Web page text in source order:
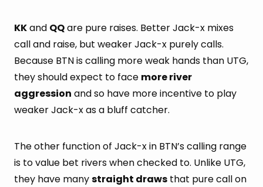
KKand QQare pure raises. Better Jack-x mixes
call and raise, but weaker Jack-x purely calls.
Because BTN is calling more weak hands than UTG,
they should expect to face more river
aggression and so have more incentive to play
weaker Jack-x as a bluff catcher.
The other function of Jack-x in BTN’s calling range
is to value bet rivers when checked to. Unlike UTG,
they have manystraight draws that pure call on